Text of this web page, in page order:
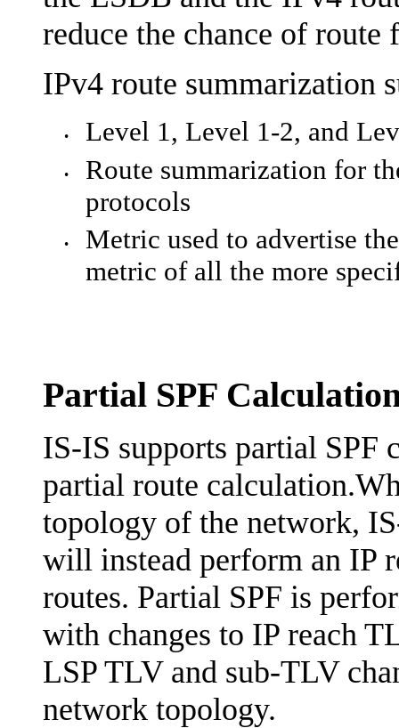
reduce the chance of route
IPv4 route summarization
• Level 1, Level 1-2, and
•
Route summarization for
protocols
•
Metric used to advertise
metric of all the more
Partial SPF
IS-IS supports partial SPF
partial route
topology of the network,
will instead perform an IP
routes. Partial SPF is
with changes to IP reach
LSP TLV and sub-TLV
network topology.